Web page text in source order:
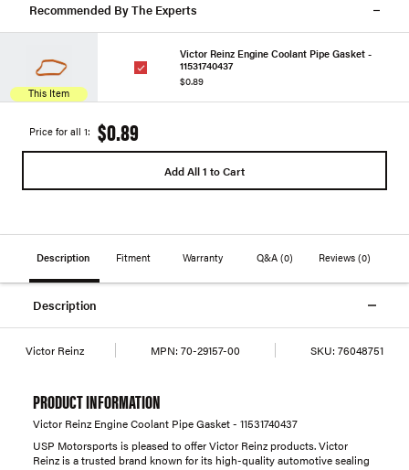
Recommended By The Experts
This Item
Victor Reinz Engine Coolant Pipe Gasket -
11531740437
$0.89
Price for all 1: $0.89
Add All 1 to Cart
Description Fitment Warranty Q&A (0) Reviews(0)
Description
Victor Reinz MPN: 70-29157-00 SKU: 76048751
PRODUCT INFORMATION
Victor Reinz Engine Coolant Pipe Gasket - 11531740437
USP Motorsports is pleased to offer Victor Reinz products. Victor
Reinz is a trusted brand known for its high-quality automotive sealing